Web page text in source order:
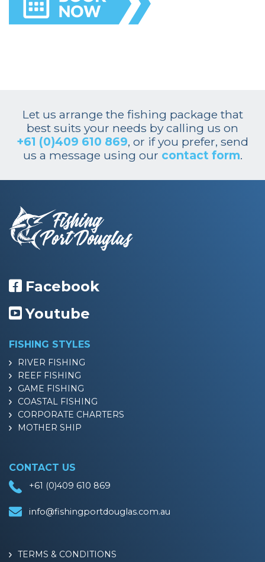
Let us arrange the fishing package that
best suits your needs by calling us on
+61 (0)409 610 869, or if you prefer, send
us a message using our contact form.
Facebook
Youtube
FISHING STYLES
RIVER FISHING
REEF FISHING
GAME FISHING
COASTAL FISHING
CORPORATE CHARTERS
MOTHER SHIP
CONTACT US
+61 (0)409 610 869
info@fishingportdouglas.com.au
TERMS & CONDITIONS